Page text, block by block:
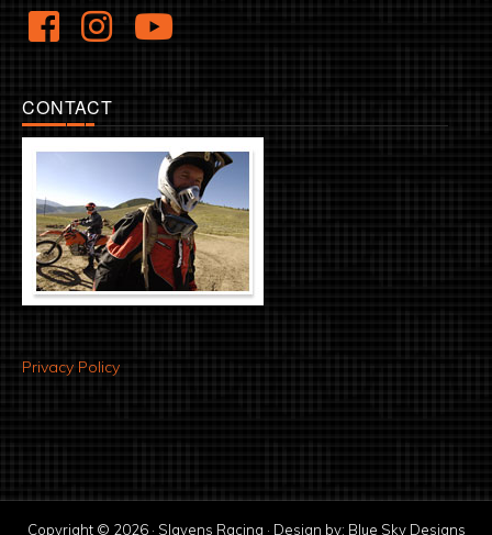
CONTACT
Privacy Policy
Copyright © 2026 · Slavens Racing · Design by: Blue Sky Designs